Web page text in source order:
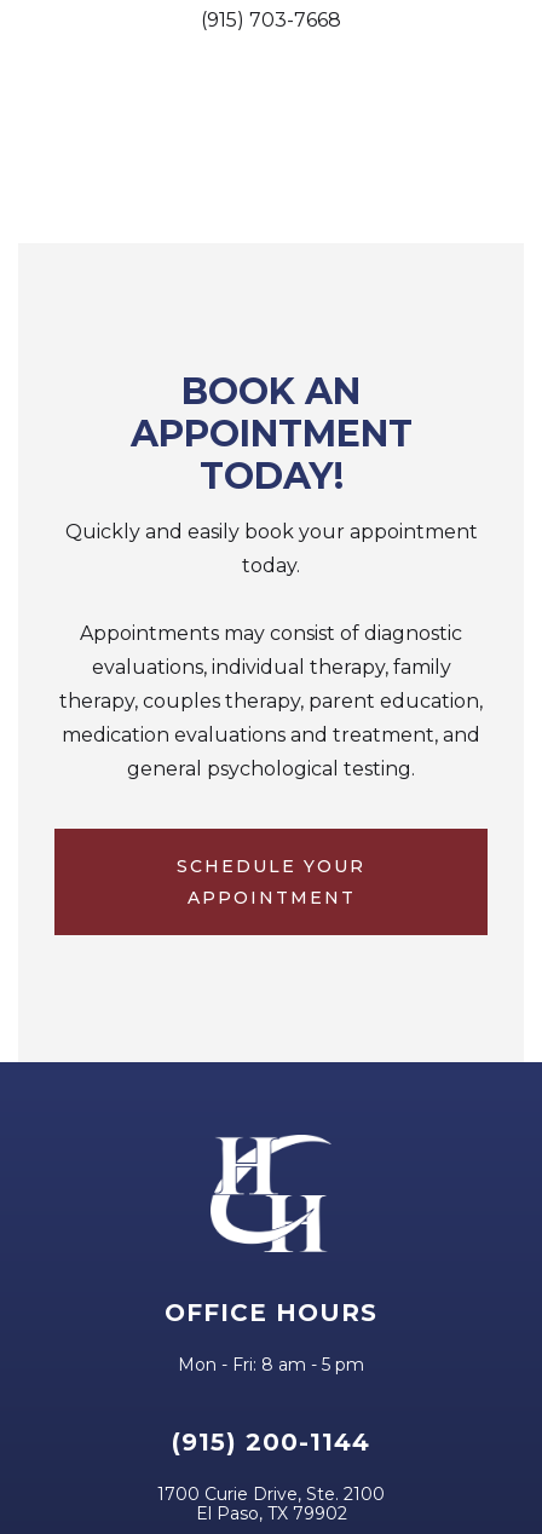
(915) 703-7668
BOOK AN
APPOINTMENT
TODAY!
Quickly and easily book your appointment
today.
Appointments may consist of diagnostic
evaluations, individual therapy, family
therapy, couples therapy, parent education,
medication evaluations and treatment, and
general psychological testing.
SCHEDULE YOUR
APPOINTMENT
OFFICE HOURS
Mon - Fri: 8 am - 5 pm
(915) 200-1144
1700 Curie Drive, Ste. 2100
El Paso, TX 79902